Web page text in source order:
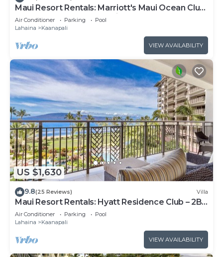
Maui Resort Rentals: Marriott's Maui Ocean Club
3 Bedroom Oceanfront Villa
Air Conditioner Parking
Pool
Lahaina
Kaanapali
VIEW AVAILABILITY
US $1,630
9.8(25 Reviews) Villa
Maui Resort Rentals: Hyatt Residence Club – 2BR
Oceanfront Lower Floor VIlla
Air Conditioner Parking
Pool
Lahaina
Kaanapali
VIEW AVAILABILITY